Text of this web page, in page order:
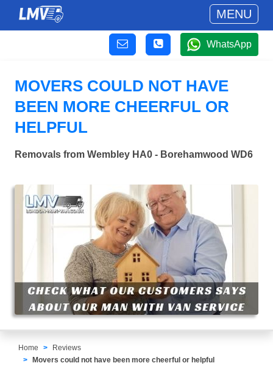
MENU
WhatsApp
MOVERS COULD NOT HAVE
BEEN MORE CHEERFUL OR
HELPFUL
Removals from Wembley HA0 - Borehamwood WD6
Home
Reviews
Movers could not have been more cheerful or helpful